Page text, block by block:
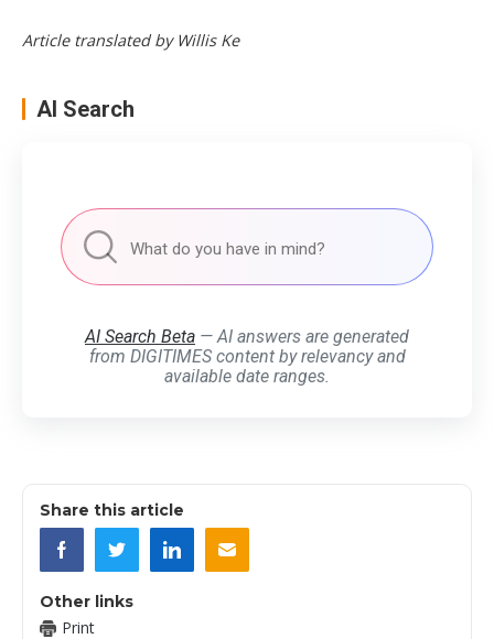
Article translated by Willis Ke
AI Search
AI Search Beta — AI answers are generated
from DIGITIMES content by relevancy and
available date ranges.
Share this article
Other links
Print